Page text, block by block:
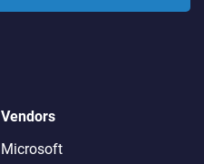
Vendors
Microsoft